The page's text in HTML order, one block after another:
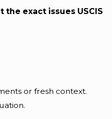
exact issues USCIS
or fresh context.